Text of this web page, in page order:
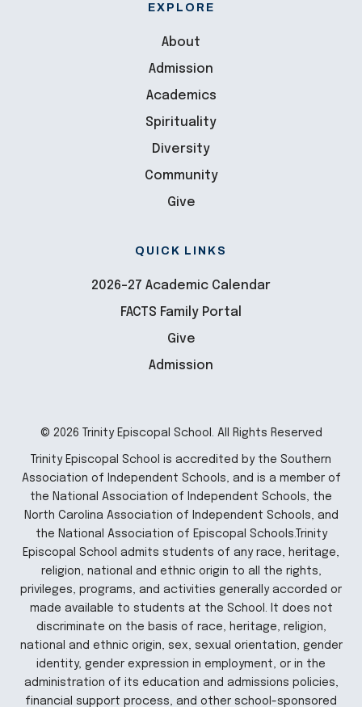
EXPLORE
About
Admission
Academics
Spirituality
Diversity
Community
Give
QUICK LINKS
2026-27 Academic Calendar
FACTS Family Portal
Give
Admission
© 2026 Trinity Episcopal School. All Rights Reserved
Trinity Episcopal School is accredited by the Southern
Association of Independent Schools, and is a member of
the National Association of Independent Schools, the
North Carolina Association of Independent Schools, and
the National Association of Episcopal Schools.Trinity
Episcopal School admits students of any race, heritage,
religion, national and ethnic origin to all the rights,
privileges, programs, and activities generally accorded or
made available to students at the School. It does not
discriminate on the basis of race, heritage, religion,
national and ethnic origin, sex, sexual orientation, gender
identity, gender expression in employment, or in the
administration of its education and admissions policies,
financial support process, and other school-sponsored